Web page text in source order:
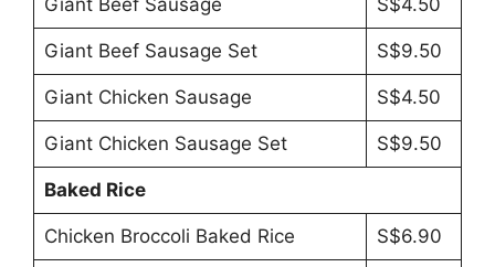
Giant Beef Sausage S$4.50
Giant Beef Sausage Set S$9.50
Giant Chicken Sausage S$4.50
Giant Chicken Sausage Set S$9.50
Baked Rice
Chicken Broccoli Baked Rice S$6.90